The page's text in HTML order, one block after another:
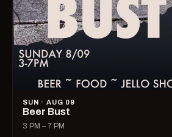
SUN · AUG 09
Beer Bust
3 PM – 7 PM